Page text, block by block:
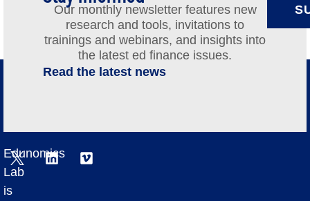
Our monthly newsletter features new
research and tools, invitations to
trainings and webinars, and insights into
the latest ed finance issues.
Read the latest news
Edunomics
Lab
is